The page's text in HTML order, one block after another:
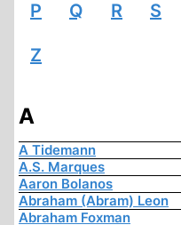
P Q R S
Z
A
A Tidemann
A.S. Marques
Aaron Bolanos
Abraham (Abram) Leon
Abraham Foxman